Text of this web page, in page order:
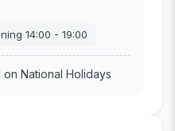
14:00 - 19:00
National Holidays